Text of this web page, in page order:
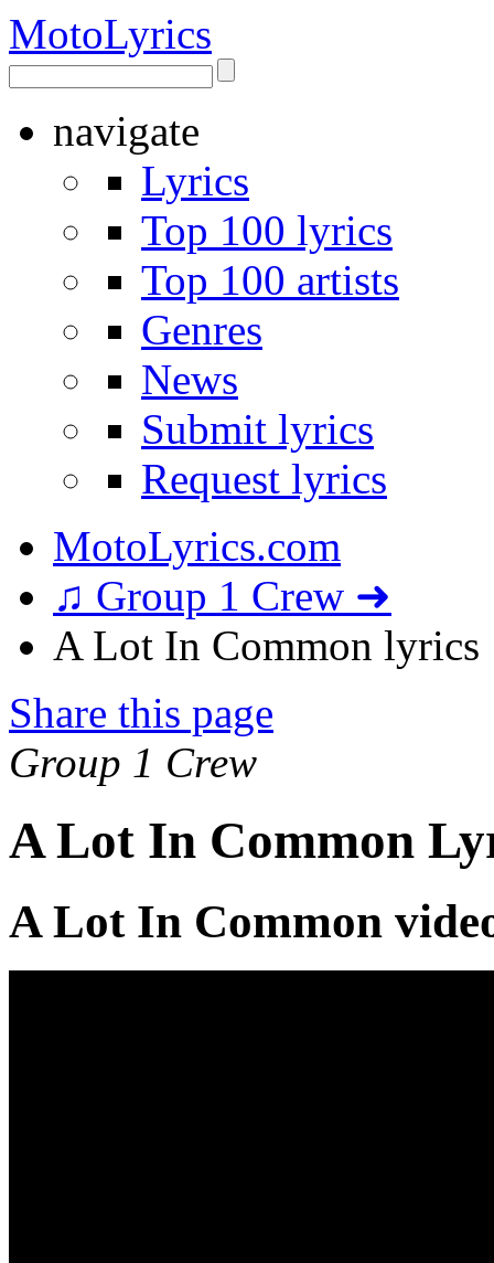
MotoLyrics
navigate
Lyrics
Top 100 lyrics
Top 100 artists
Genres
News
Submit lyrics
Request lyrics
MotoLyrics.com
♫ Group 1 Crew ➜
A Lot In Common lyrics
Share this page
Group 1 Crew
A Lot In Common
A Lot In Common